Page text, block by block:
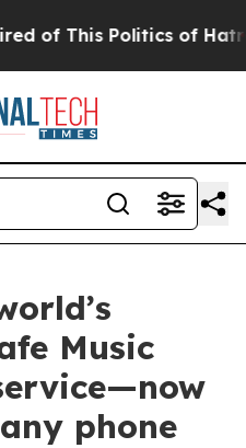
This Politics of Hatred”
Music
phone